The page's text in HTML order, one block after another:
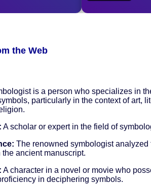
the Web
is a person who specializes in
particularly in the context of art,
A scholar or expert in the field of
The renowned symbologist analyzed
ancient manuscript.
A character in a novel or movie who
in deciphering symbols.